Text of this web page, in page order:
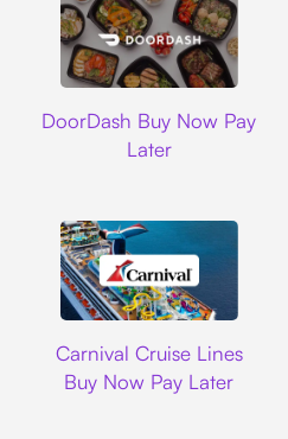
DoorDash Buy Now Pay
Later
Carnival Cruise Lines
Buy Now Pay Later